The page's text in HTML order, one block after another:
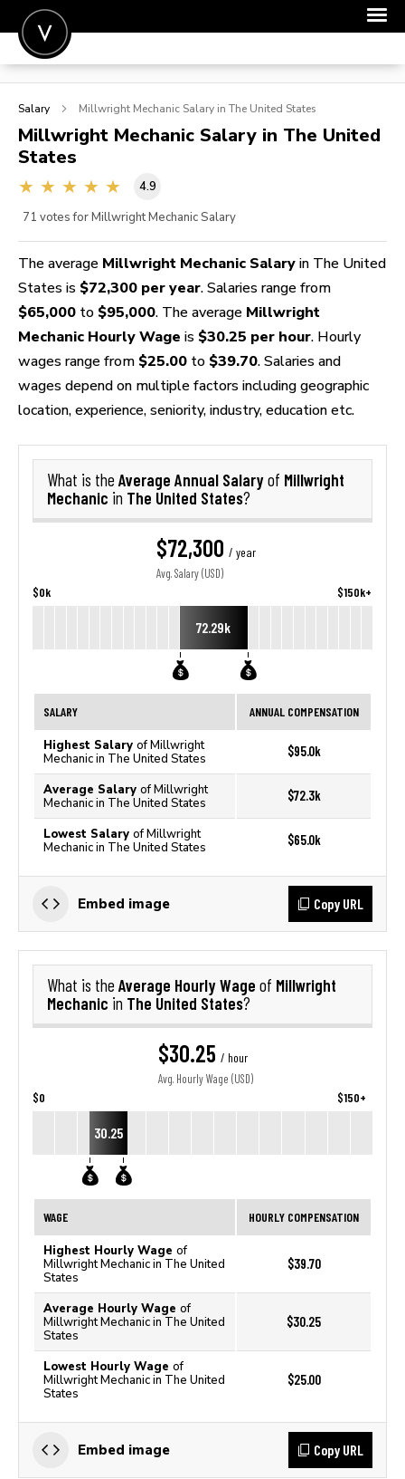
POST A JOB
SIGN IN
FOR CANDIDATES
Salary Millwright Mechanic Salary in The United States
Millwright Mechanic Salary in The United
States
4.9
71 votes for Millwright Mechanic Salary
The average Millwright Mechanic Salary in The United
States is $72,300 per year. Salaries range from
$65,000 to $95,000. The average Millwright
Mechanic Hourly Wage is $30.25 per hour. Hourly
wages range from $25.00 to $39.70. Salaries and
wages depend on multiple factors including geographic
location, experience, seniority, industry, education etc.
What is the Average Annual Salaryof Millwright
Mechanic in The United States?
$72,300 / year
Avg. Salary (USD)
$0k $150k+
72.29k
SALARY ANNUAL COMPENSATION
Highest Salary of Millwright
Mechanic in The United States
$95.0k
Average Salary of Millwright
Mechanic in The United States
$72.3k
Lowest Salary of Millwright
Mechanic in The United States
$65.0k
Embed image Copy URL
What is the Average Hourly Wage of Millwright
Mechanic in The United States?
$30.25 / hour
Avg. Hourly Wage (USD)
$0 $150+
30.25
WAGE HOURLY COMPENSATION
Highest Hourly Wage of
Millwright Mechanic in The United
States
$39.70
Average Hourly Wage of
Millwright Mechanic in The United
States
$30.25
Lowest Hourly Wage of
Millwright Mechanic in The United
States
$25.00
Embed image Copy URL